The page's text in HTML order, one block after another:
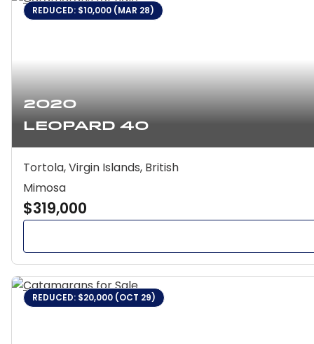
2020
Leopard 40
REDUCED: $10,000 (MAR 28)
Tortola, Virgin Islands, British
Mimosa
$319,000
REDUCED: $20,000 (OCT 29)